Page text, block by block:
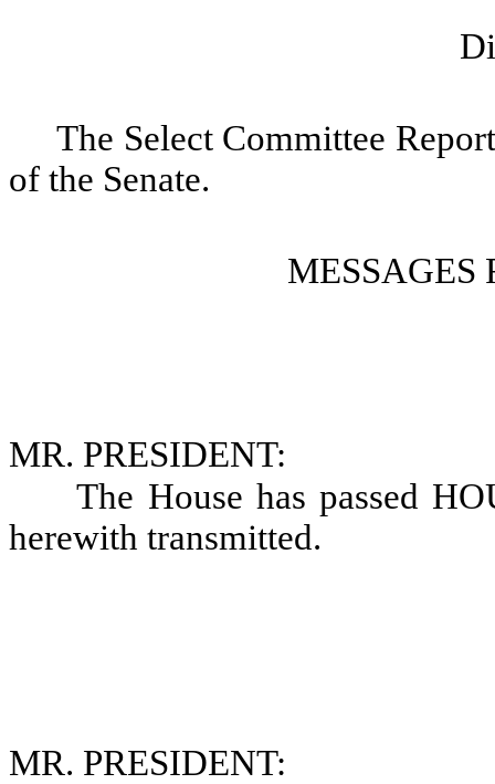
The Select Committee
of the Senate.
MESSAGES
MR. PRESIDENT:
The House has passed
herewith transmitted.
MR. PRESIDENT: